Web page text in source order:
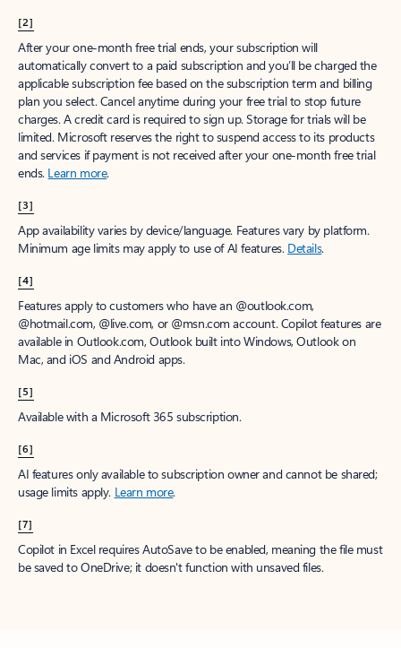
[2]
After your one-month free trial ends, your subscription will
automatically convert to a paid subscription and you’ll be charged the
applicable subscription fee based on the subscription term and billing
plan you select. Cancel anytime during your free trial to stop future
charges. A credit card is required to sign up. Storage for trials will be
limited. Microsoft reserves the right to suspend access to its products
and services if payment is not received after your one-month free trial
ends. Learn more.
[3]
App availability varies by device/language. Features vary by platform.
Minimum age limits may apply to use of AI features. Details.
[4]
Features apply to customers who have an @outlook.com,
@hotmail.com, @live.com, or @msn.com account. Copilot features are
available in Outlook.com, Outlook built into Windows, Outlook on
Mac, and iOS and Android apps.
[5]
Available with a Microsoft 365 subscription.
[6]
AI features only available to subscription owner and cannot be shared;
usage limits apply. Learn more.
[7]
Copilot in Excel requires AutoSave to be enabled, meaning the file must
be saved to OneDrive; it doesn't function with unsaved files.